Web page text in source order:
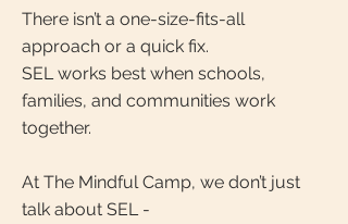
There isn’t a one-size-fits-all
approach or a quick fix.
SEL works best when schools,
families, and communities work
together.
At The Mindful Camp, we don’t just
talk about SEL -